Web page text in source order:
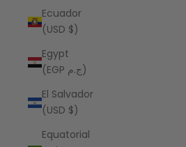
Ecuador
(USD $)
Egypt
(EGP ج.م)
El Salvador
(USD $)
Equatorial